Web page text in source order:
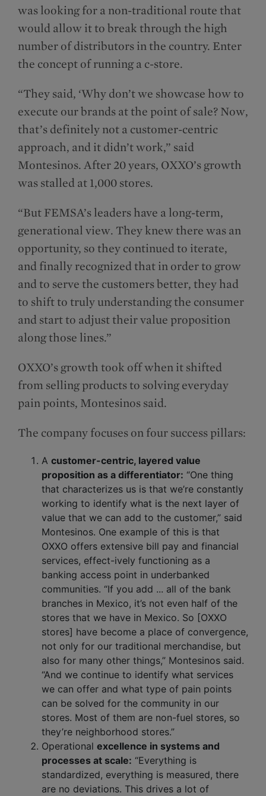
was looking for a non-traditional route that
would allow it to break through the high
number of distributors in the country. Enter
the concept of running a c-store.
“They said, ‘Why don’t we showcase how to
execute our brands at the point of sale? Now,
that’s definitely not a customer-centric
approach, and it didn’t work,” said
Montesinos. After 20 years, OXXO’s growth
was stalled at 1,000 stores.
“But FEMSA’s leaders have a long-term,
generational view. They knew there was an
opportunity, so they continued to iterate,
and finally recognized that in order to grow
and to serve the customers better, they had
to shift to truly understanding the consumer
and start to adjust their value proposition
along those lines.”
OXXO’s growth took off when it shifted
from selling products to solving everyday
pain points, Montesinos said.
The company focuses on four success pillars:
A customer-centric, layered value
proposition as a differentiator: “One thing
that characterizes us is that we’re constantly
working to identify what is the next layer of
value that we can add to the customer,” said
Montesinos. One example of this is that
OXXO offers extensive bill pay and financial
services, effect-ively functioning as a
banking access point in underbanked
communities. “If you add ... all of the bank
branches in Mexico, it’s not even half of the
stores that we have in Mexico. So [OXXO
stores] have become a place of convergence,
not only for our traditional merchandise, but
also for many other things,” Montesinos said.
“And we continue to identify what services
we can offer and what type of pain points
can be solved for the community in our
stores. Most of them are non-fuel stores, so
they’re neighborhood stores.”
Operational excellence in systems and
processes at scale: “Everything is
standardized, everything is measured, there
are no deviations. This drives a lot of